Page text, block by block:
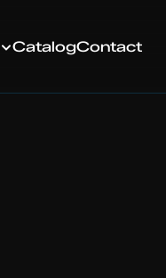
CatalogContact